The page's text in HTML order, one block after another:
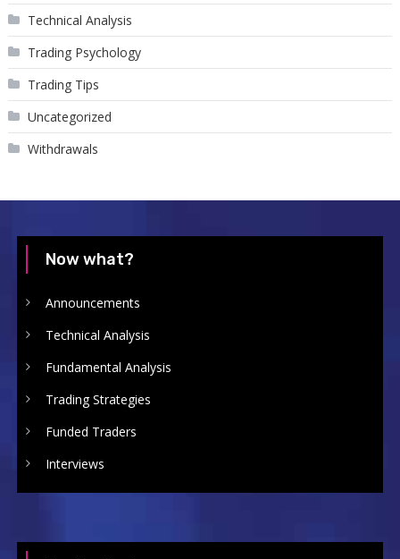
Technical Analysis
Trading Psychology
Trading Tips
Uncategorized
Withdrawals
Now what?
Announcements
Technical Analysis
Fundamental Analysis
Trading Strategies
Funded Traders
Interviews